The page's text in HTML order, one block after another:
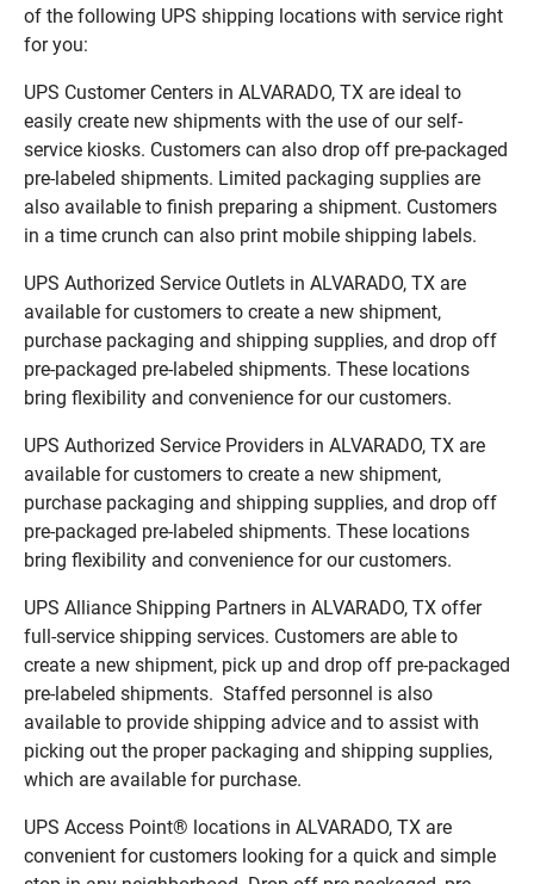
of the following UPS shipping locations with service right
for you:
UPS Customer Centers in ALVARADO, TX are ideal to
easily create new shipments with the use of our self-
service kiosks. Customers can also drop off pre-packaged
pre-labeled shipments. Limited packaging supplies are
also available to finish preparing a shipment. Customers
in a time crunch can also print mobile shipping labels.
UPS Authorized Service Outlets in ALVARADO, TX are
available for customers to create a new shipment,
purchase packaging and shipping supplies, and drop off
pre-packaged pre-labeled shipments. These locations
bring flexibility and convenience for our customers.
UPS Authorized Service Providers in ALVARADO, TX are
available for customers to create a new shipment,
purchase packaging and shipping supplies, and drop off
pre-packaged pre-labeled shipments. These locations
bring flexibility and convenience for our customers.
UPS Alliance Shipping Partners in ALVARADO, TX offer
full-service shipping services. Customers are able to
create a new shipment, pick up and drop off pre-packaged
pre-labeled shipments. Staffed personnel is also
available to provide shipping advice and to assist with
picking out the proper packaging and shipping supplies,
which are available for purchase.
UPS Access Point® locations in ALVARADO, TX are
convenient for customers looking for a quick and simple